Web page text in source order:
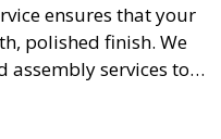
ensures that your
polished finish. We
assembly services to
quality of your
ready for final use or